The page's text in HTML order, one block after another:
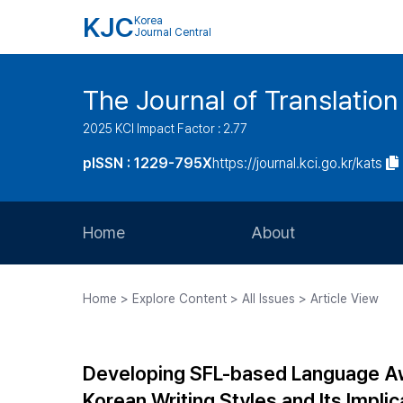
KJC Korea
Journal Central
The Journal of
2025 KCI Impact Factor : 2.77
pISSN : 1229-795Xhttps://journal.kci.go.kr/kats
Home About
Journal Staff
Home > Explore Content > All Issues > Article View
Developing SFL-based Language